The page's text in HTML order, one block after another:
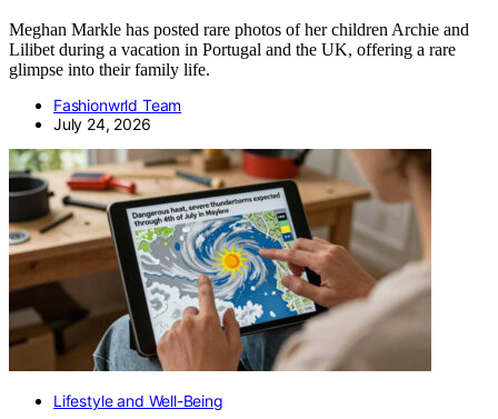
Meghan Markle has posted rare photos of her children Archie and
Lilibet during a vacation in Portugal and the UK, offering a rare
glimpse into their family life.
Fashionwrld Team
July 24, 2026
Lifestyle and Well-Being